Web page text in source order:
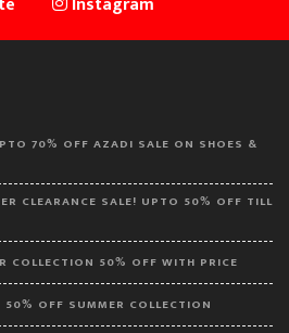
70% OFF AZADI SALE ON SHOES &
CLEARANCE SALE! UPTO 50% OFF TILL
COLLECTION 50% OFF WITH PRICE
50% OFF SUMMER COLLECTION